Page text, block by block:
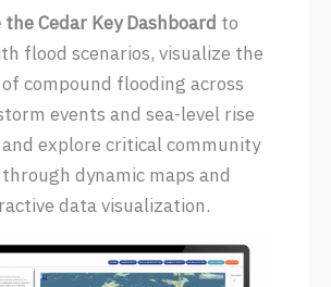
Cedar Key Dashboard to
flood scenarios, visualize the
compound flooding across
events and sea-level rise
and explore critical community
dynamic maps and
data visualization.